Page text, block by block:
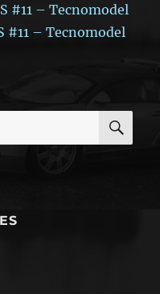
#11 – Tecnomodel
#11 – Tecnomodel